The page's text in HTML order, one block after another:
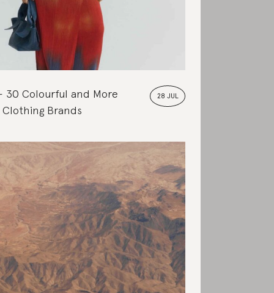
28 JUL
30 Colourful and More
Brands